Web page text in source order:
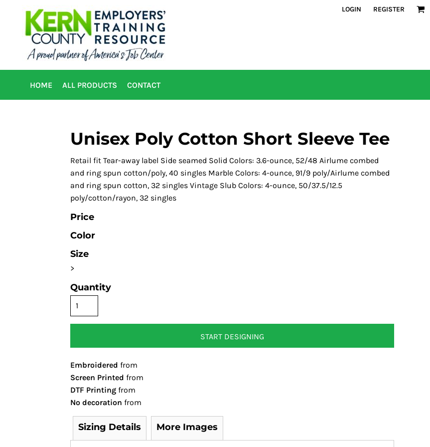
LOGIN REGISTER
HOME ALL PRODUCTS CONTACT
Unisex Poly Cotton Short Sleeve Tee
Retail fit Tear-away label Side seamed Solid Colors: 3.6-ounce, 52/48 Airlume combed
and ring spun cotton/poly, 40 singles Marble Colors: 4-ounce, 91/9 poly/Airlume combed
and ring spun cotton, 32 singles Vintage Slub Colors: 4-ounce, 50/37.5/12.5
poly/cotton/rayon, 32 singles
Price
Color
Size
>
Quantity
START DESIGNING
Embroidered from
Screen Printed from
DTF Printing from
No decoration from
Sizing Details More Images